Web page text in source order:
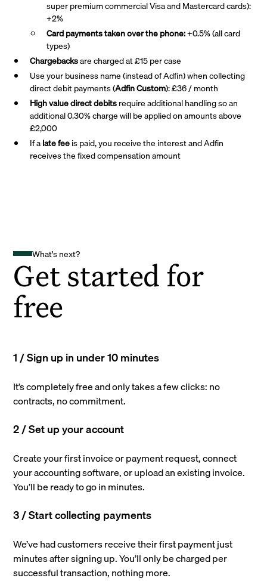
super premium commercial Visa and Mastercard cards):
+2%
Card payments taken over the phone:+0.5% (all card
types)
Chargebacksare charged at £15 per case
Use your business name (instead of Adfin) when collecting
direct debit payments (Adfin Custom): £36 / month
High value direct debitsrequire additional handling so an
additional 0.30% charge will be applied on amounts above
£2,000
If alate feeis paid, you receive the interest and Adfin
receives the fixed compensation amount
What's next?
Get started for
free
1 / Sign up in under 10 minutes
It’s completely free and only takes a few clicks: no
contracts, no commitment.
2 / Set up your account
Create your first invoice or payment request, connect
your accounting software, or upload an existing invoice.
You’ll be ready to go in minutes.
3 / Start collecting payments
We’ve had customers receive their first payment just
minutes after signing up. You’ll only be charged per
successful transaction, nothing more.